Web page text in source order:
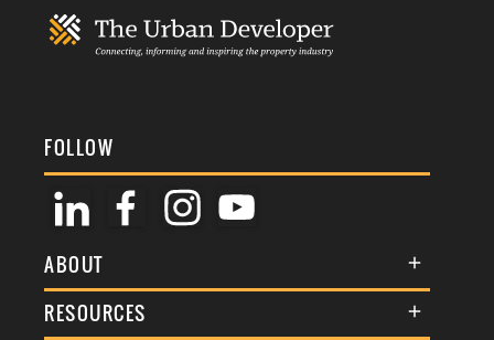
FOLLOW
ABOUT
About Us
RESOURCES